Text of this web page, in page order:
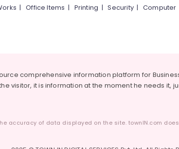
|Office Items | Printing |Security|Computer
comprehensive information platform for
visitor, it is information at the moment he needs it,
accuracy of data displayed on the site. townIN.com